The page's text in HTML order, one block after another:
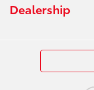
Dealership